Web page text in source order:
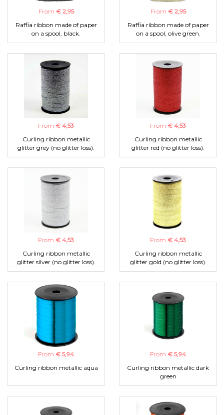
From € 2,95
Raffia ribbon made of paper
on a spool, black.
From € 2,95
Raffia ribbon made of paper
on a spool, olive green.
From € 4,53
Curling ribbon metallic
glitter grey (no glitter loss).
From € 4,53
Curling ribbon metallic
glitter red (no glitter loss).
From € 4,53
Curling ribbon metallic
glitter silver (no glitter loss).
From € 4,53
Curling ribbon metallic
glitter gold (no glitter loss).
From € 5,94
Curling ribbon metallic aqua
From € 5,94
Curling ribbon metallic dark
green